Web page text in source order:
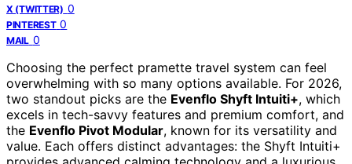
X (TWITTER) 0
PINTEREST 0
MAIL 0
Choosing the perfect pramette travel system can feel
overwhelming with so many options available. For 2026,
two standout picks are the Evenflo Shyft Intuiti+, which
excels in tech-savvy features and premium comfort, and
the Evenflo Pivot Modular, known for its versatility and
value. Each offers distinct advantages: the Shyft Intuiti+